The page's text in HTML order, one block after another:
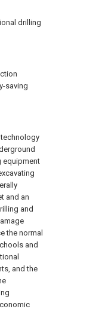
drilling
saving
equipment
and an
and
the normal
and
and the